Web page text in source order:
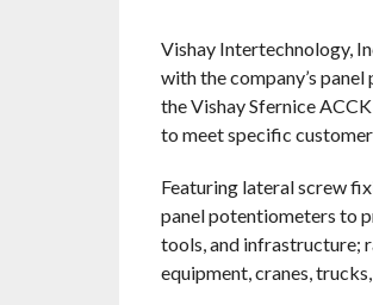
Vishay Intertechnology,
with the company’s
the Vishay Sfernice
to meet specific
Featuring lateral screw
panel potentiometers to
tools, and infrastructure;
equipment, cranes,